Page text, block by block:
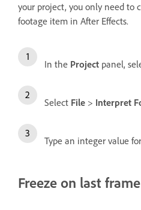
your project, you only need to
footage item in After Effects.
In the Project panel,
Select File > Interpret
Type an integer value for
Freeze on last frame